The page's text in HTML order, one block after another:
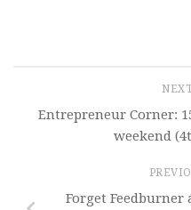
Entrepreneur Corner:
weekend
Forget Feedburner